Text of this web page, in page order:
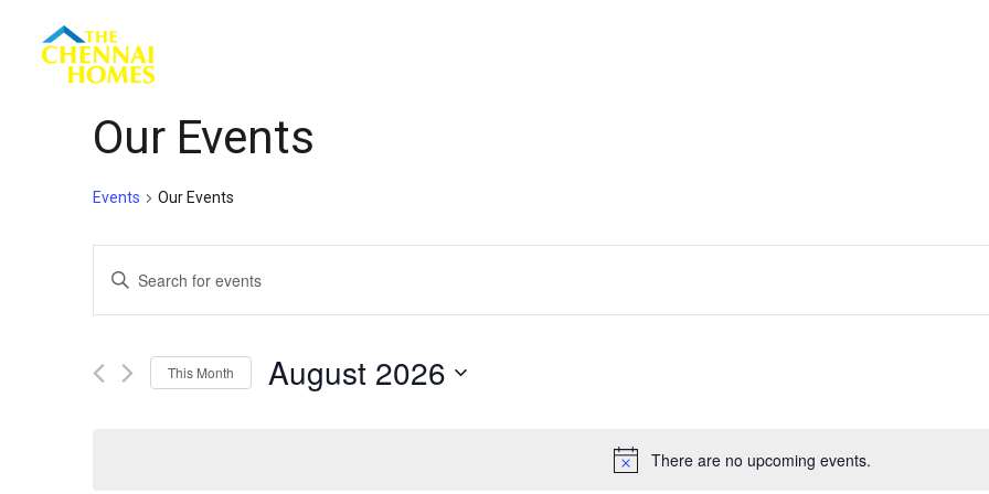
There are no upcoming events.
Our Events
Events Our Events
Events
Search
and
Enter
Events
This Month August 2026